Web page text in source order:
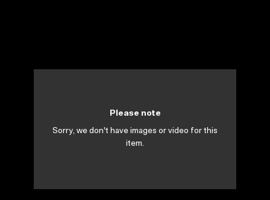
Please note
Sorry, we don't have images or video for this
item.